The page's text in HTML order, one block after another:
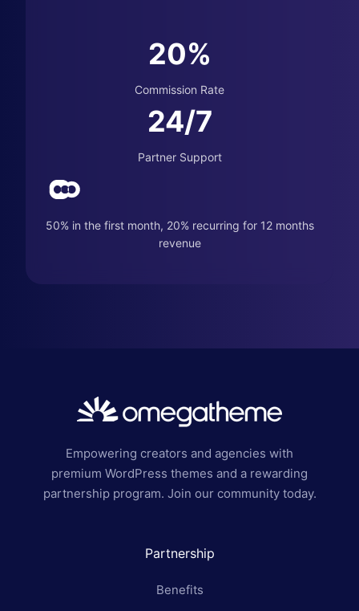
20%
Commission Rate
24/7
Partner Support
50% in the first month, 20% recurring for 12 months
revenue
Empowering creators and agencies with
premium WordPress themes and a rewarding
partnership program. Join our community today.
Partnership
Benefits